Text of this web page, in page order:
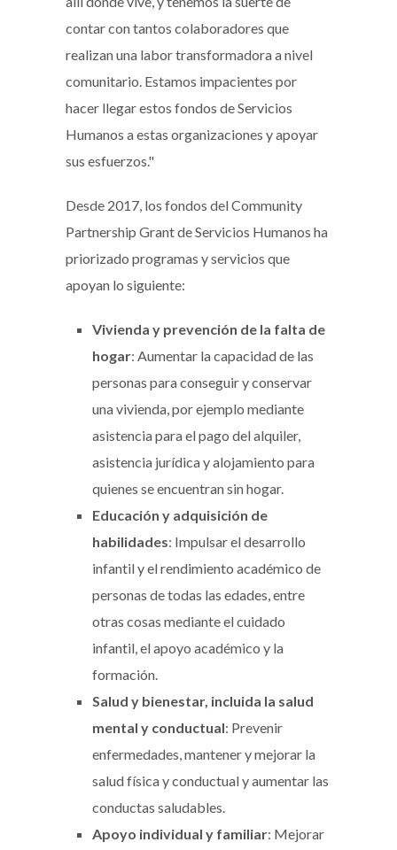
contar con tantos colaboradores que
realizan una labor transformadora a nivel
comunitario. Estamos impacientes por
hacer llegar estos fondos de Servicios
Humanos a estas organizaciones y apoyar
sus esfuerzos."
Desde 2017, los fondos del Community
Partnership Grant de Servicios Humanos ha
priorizado programas y servicios que
apoyan lo siguiente:
Vivienda y prevención de la falta de
hogar: Aumentar la capacidad de las
personas para conseguir y conservar
una vivienda, por ejemplo mediante
asistencia para el pago del alquiler,
asistencia jurídica y alojamiento para
quienes se encuentran sin hogar.
Educación y adquisición de
habilidades: Impulsar el desarrollo
infantil y el rendimiento académico de
personas de todas las edades, entre
otras cosas mediante el cuidado
infantil, el apoyo académico y la
formación.
Salud y bienestar, incluida la salud
mental y conductual: Prevenir
enfermedades, mantener y mejorar la
salud física y conductual y aumentar las
conductas saludables.
Apoyo individual y familiar: Mejorar